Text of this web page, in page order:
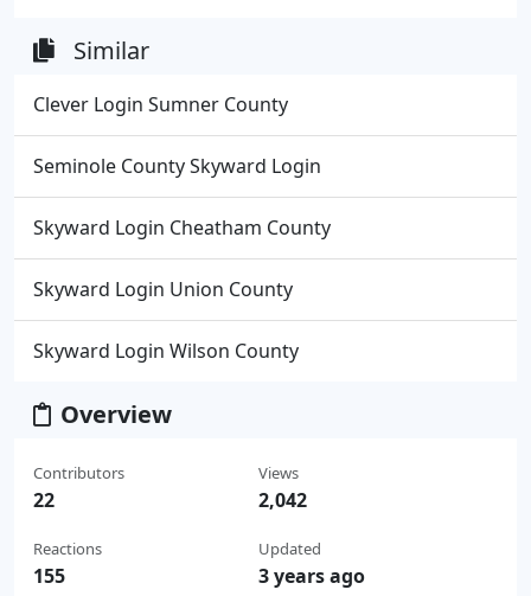
Similar
Clever Login Sumner County
Seminole County Skyward Login
Skyward Login Cheatham County
Skyward Login Union County
Skyward Login Wilson County
Overview
Contributors
22
Reactions
155
Views
2,042
Updated
3 years ago